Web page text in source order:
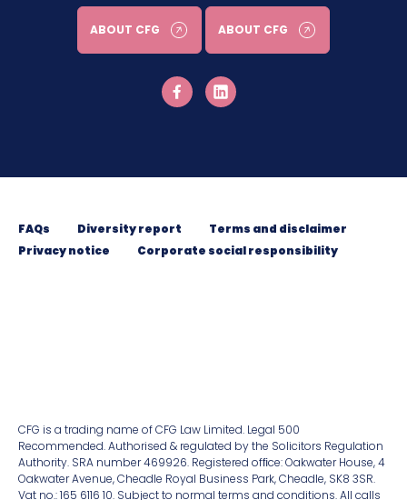
ABOUT CFG ABOUT CFG
FAQs Diversity report
Terms and disclaimer
Privacy notice
Corporate social responsibility
CFG is a trading name of CFG Law Limited. Legal 500
Recommended. Authorised & regulated by the Solicitors Regulation
Authority. SRA number 469926. Registered ofﬁce: Oakwater House, 4
Oakwater Avenue, Cheadle Royal Business Park, Cheadle, SK8 3SR.
Vat no.: 165 6116 10. Subject to normal terms and conditions. All calls